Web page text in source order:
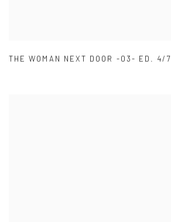
THE WOMAN NEXT DOOR -03- ED. 4/7